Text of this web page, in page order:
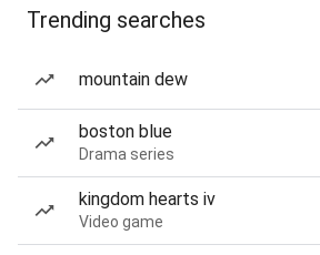
Trending searches
mountain dew
boston blue
Drama series
kingdom hearts iv
Video game